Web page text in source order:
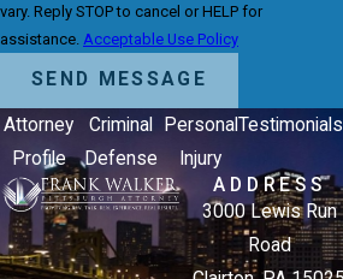
vary. Reply STOP to cancel or HELP for
assistance. Acceptable Use Policy
SEND MESSAGE
Attorney
Profile
Criminal
Defense
Personal
Injury
Testimonials
ADDRESS
3000 Lewis Run
Road